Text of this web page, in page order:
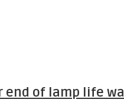
end of lamp life